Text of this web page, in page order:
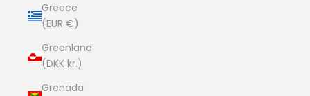
Greece
(EUR €)
Greenland
(DKK kr.)
Grenada